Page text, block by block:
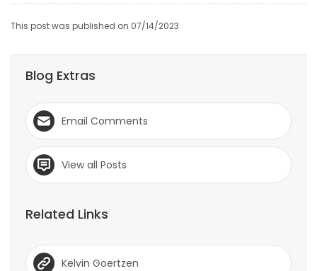
This post was published on 07/14/2023
Blog Extras
Email Comments
View all Posts
Related Links
Kelvin Goertzen